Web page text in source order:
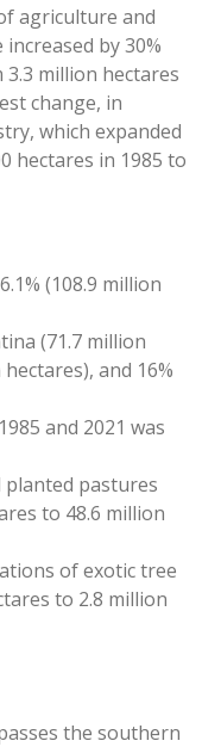
agriculture and
by 30%
million hectares
change, in
which expanded
hectares in 1985 to
(108.9 million
(71.7 million
and 16%
and 2021 was
planted pastures
to 48.6 million
of exotic tree
to 2.8 million
the southern